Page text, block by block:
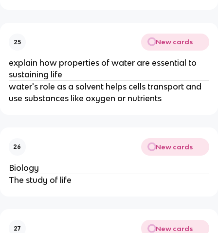
25 New cards
explain how properties of water are essential to
sustaining life
water's role as a solvent helps cells transport and
use substances like oxygen or nutrients
26 New cards
Biology
The study of life
27 New cards